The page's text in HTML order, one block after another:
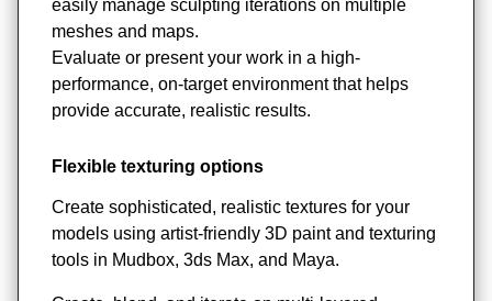
easily manage sculpting iterations on multiple
meshes and maps.
Evaluate or present your work in a high-
performance, on-target environment that helps
provide accurate, realistic results.
Flexible texturing options
Create sophisticated, realistic textures for your
models using artist-friendly 3D paint and texturing
tools in Mudbox, 3ds Max, and Maya.